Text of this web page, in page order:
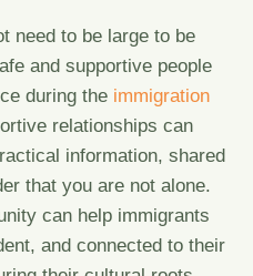
need to be large to be
and supportive people
during the immigration
relationships can
information, shared
that you are not alone.
can help immigrants
and connected to their